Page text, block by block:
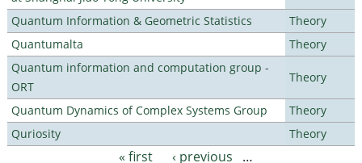
Quantum Information & Geometric Statistics
Theory
Quantumalta
Theory
Quantum information and computation group -
ORT
Theory
Quantum Dynamics of Complex Systems Group
Theory
Quriosity
Theory
« first ‹ previous
…